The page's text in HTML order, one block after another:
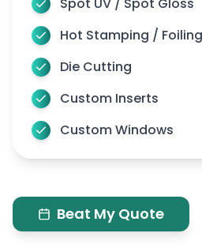
Hot Stamping / Foiling
Die Cutting
Custom Inserts
Custom Windows
Beat My Quote